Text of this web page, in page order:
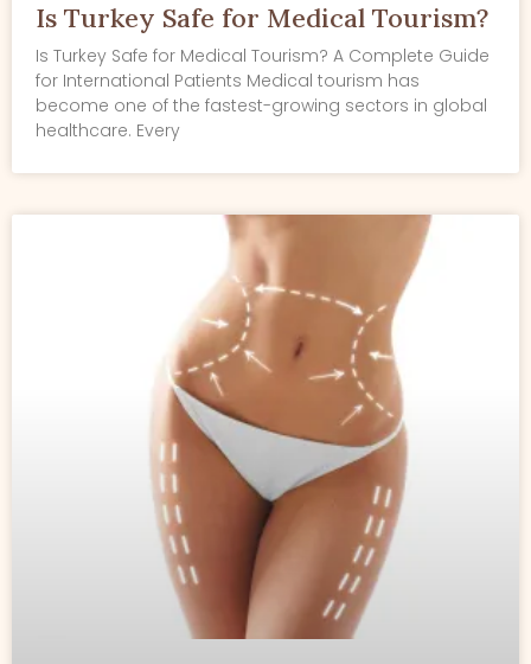
Is Turkey Safe for Medical Tourism?
Is Turkey Safe for Medical Tourism? A Complete Guide
for International Patients Medical tourism has
become one of the fastest-growing sectors in global
healthcare. Every